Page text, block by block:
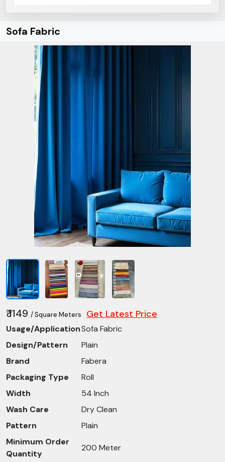
Sofa Fabric
₹ 1149 / Square Meters Get Latest Price
Usage/ApplicationSofa Fabric
Design/Pattern
Plain
Brand
Fabera
Packaging Type
Roll
Width
54 Inch
Wash Care
Dry Clean
Pattern
Plain
Minimum Order
Quantity
200 Meter